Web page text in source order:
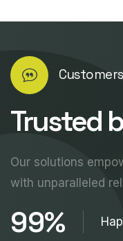
Trusted
Our solutions
with unparalleled
99%